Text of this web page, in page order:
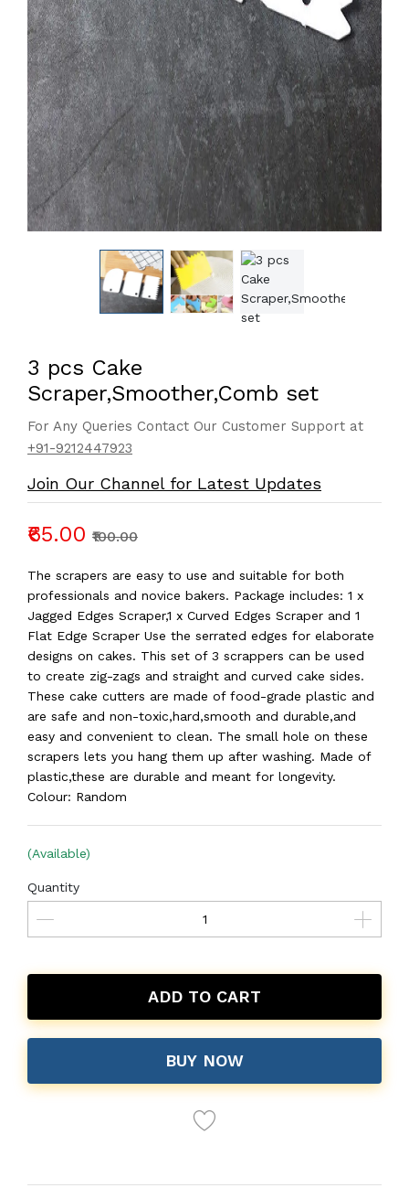
3 pcs Cake
Scraper,Smoother,Comb set
For Any Queries Contact Our Customer Support at
+91-9212447923
Join Our Channel for Latest Updates
₹65.00 ₹100.00
The scrapers are easy to use and suitable for both
professionals and novice bakers. Package includes: 1 x
Jagged Edges Scraper,1 x Curved Edges Scraper and 1
Flat Edge Scraper Use the serrated edges for elaborate
designs on cakes. This set of 3 scrappers can be used
to create zig-zags and straight and curved cake sides.
These cake cutters are made of food-grade plastic and
are safe and non-toxic,hard,smooth and durable,and
easy and convenient to clean. The small hole on these
scrapers lets you hang them up after washing. Made of
plastic,these are durable and meant for longevity.
Colour: Random
(Available)
Quantity
ADD TO CART
BUY NOW